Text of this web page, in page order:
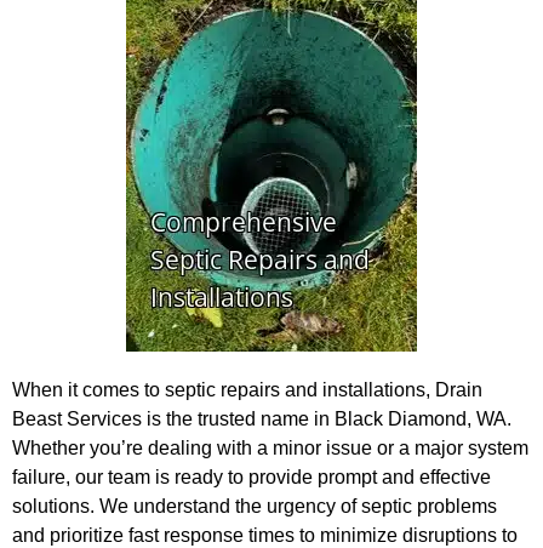
When it comes to septic repairs and installations, Drain
Beast Services is the trusted name in Black Diamond, WA.
Whether you’re dealing with a minor issue or a major system
failure, our team is ready to provide prompt and effective
solutions. We understand the urgency of septic problems
and prioritize fast response times to minimize disruptions to